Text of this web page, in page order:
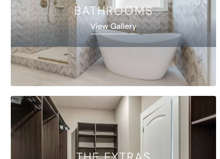
BATHROOMS
View Gallery